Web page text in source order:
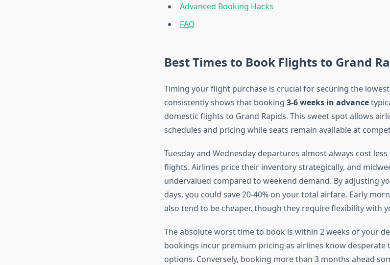
Advanced Booking Hacks
FAQ
Best Times to Book Flights to Grand
Timing your flight purchase is crucial for securing the
consistently shows that booking 3-6 weeks in advance
domestic flights to Grand Rapids. This sweet spot allows
schedules and pricing while seats remain available at
Tuesday and Wednesday departures almost always cost
flights. Airlines price their inventory strategically, and
undervalued compared to weekend demand. By adjusting
days, you could save 20-40% on your total airfare. Early
also tend to be cheaper, though they require flexibility with
The absolute worst time to book is within 2 weeks of your
bookings incur premium pricing as airlines know desperate
options. Conversely, booking more than 3 months ahead